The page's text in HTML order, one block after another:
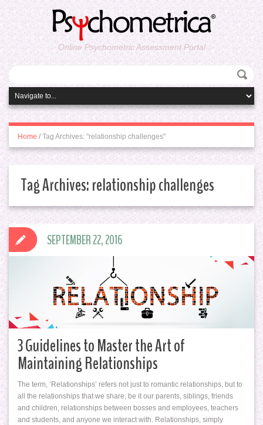
Online Psychometric Assessment Portal
Home / Tag Archives: "relationship challenges"
Tag Archives:relationship challenges
3 Guidelines to Master the Art of
Maintaining Relationships
The term, ‘Relationships’ refers not just to romantic relationships, but to
all the relationships that we share, be it our parents, siblings, friends
and children, relationships between bosses and employees, teachers
and students, and anyone we interact with. Relationships, simply
SEPTEMBER 22, 2016